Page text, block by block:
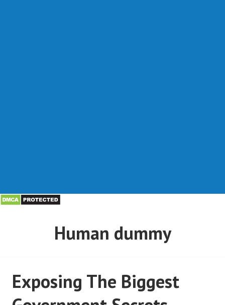
Human dummy
Exposing The Biggest